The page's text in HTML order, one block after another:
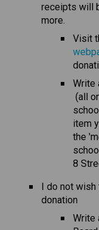
receipts will
more.
Visit
Write
(all
item
the
8
I do not
donation
​Write